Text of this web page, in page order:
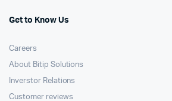
Get to Know Us
Careers
About Bitip Solutions
Inverstor Relations
Customer reviews